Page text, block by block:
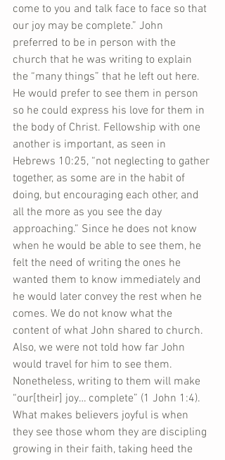
come to you and talk face to face so that
our joy may be complete.” John
preferred to be in person with the
church that he was writing to explain
the “many things” that he left out here.
He would prefer to see them in person
so he could express his love for them in
the body of Christ. Fellowship with one
another is important, as seen in
Hebrews 10:25, “not neglecting to gather
together, as some are in the habit of
doing, but encouraging each other, and
all the more as you see the day
approaching.” Since he does not know
when he would be able to see them, he
felt the need of writing the ones he
wanted them to know immediately and
he would later convey the rest when he
comes. We do not know what the
content of what John shared to church.
Also, we were not told how far John
would travel for him to see them.
Nonetheless, writing to them will make
“our[their] joy… complete” (1 John 1:4).
What makes believers joyful is when
they see those whom they are discipling
growing in their faith, taking heed the